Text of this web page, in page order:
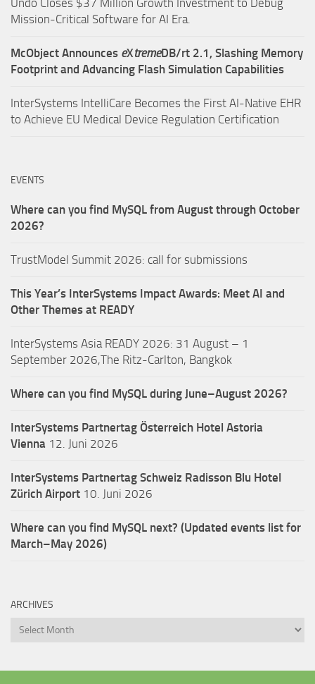
Undo Closes $37 Million Growth Investment to Debug
Mission-Critical Software for AI Era.
McObject Announces eXtremeDB/rt 2.1, Slashing Memory
Footprint and Advancing Flash Simulation Capabilities
InterSystems IntelliCare Becomes the First AI-Native EHR
to Achieve EU Medical Device Regulation Certification
EVENTS
Where can you find MySQL from August through October
2026?
TrustModel Summit 2026: call for submissions
This Year’s InterSystems Impact Awards: Meet AI and
Other Themes at READY
InterSystems Asia READY 2026: 31 August – 1
September 2026,The Ritz-Carlton, Bangkok
Where can you find MySQL during June–August 2026?
InterSystems Partnertag Österreich Hotel Astoria
Vienna 12. Juni 2026
InterSystems Partnertag Schweiz Radisson Blu Hotel
Zürich Airport 10. Juni 2026
Where can you find MySQL next? (Updated events list for
March–May 2026)
ARCHIVES
Archives